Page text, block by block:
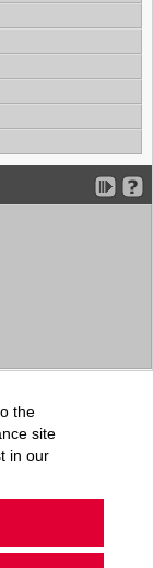
the
site
in our